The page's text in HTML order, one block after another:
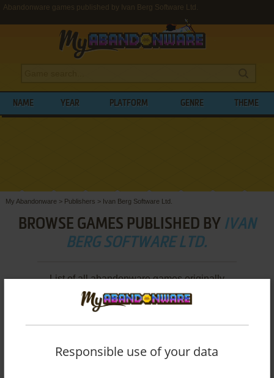
Abandonware games published by Ivan Berg Software Ltd.
NAME YEAR PLATFORM GENRE THEME
My Abandonware > Publishers > Ivan Berg Software Ltd.
BROWSE GAMES PUBLISHED BY IVAN
BERG SOFTWARE LTD.
List of all abandonware games originally
published by Ivan Berg Software Ltd., between
1983 and 1984.
Responsible use of your data